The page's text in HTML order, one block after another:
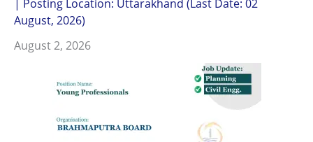
| Posting Location: Uttarakhand (Last Date: 02
August, 2026)
August 2, 2026